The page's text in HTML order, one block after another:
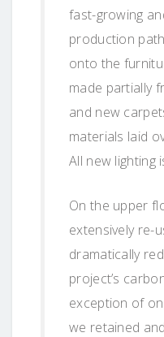
fast-growing
production
onto the
made partially
and new
materials laid
All new lighting
On the upper
extensively re-
dramatically
project’s
exception of
we retained